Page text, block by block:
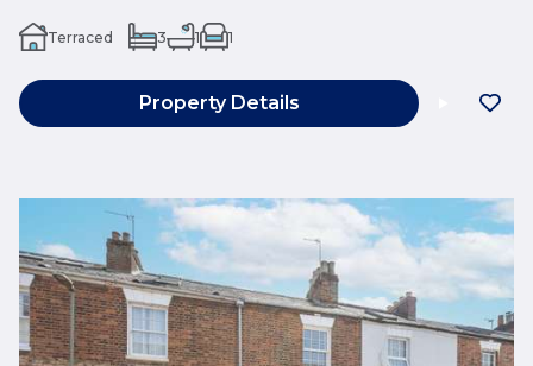
Terraced 3 1 1
Property Details